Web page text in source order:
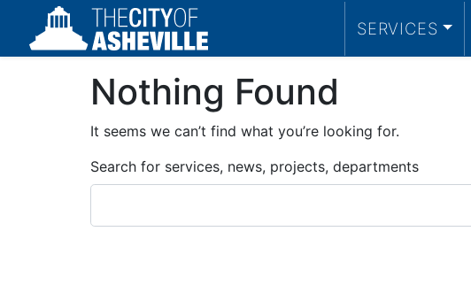
SERVICES
Nothing Found
It seems we can’t find what you’re looking for.
Search for services, news, projects, departments